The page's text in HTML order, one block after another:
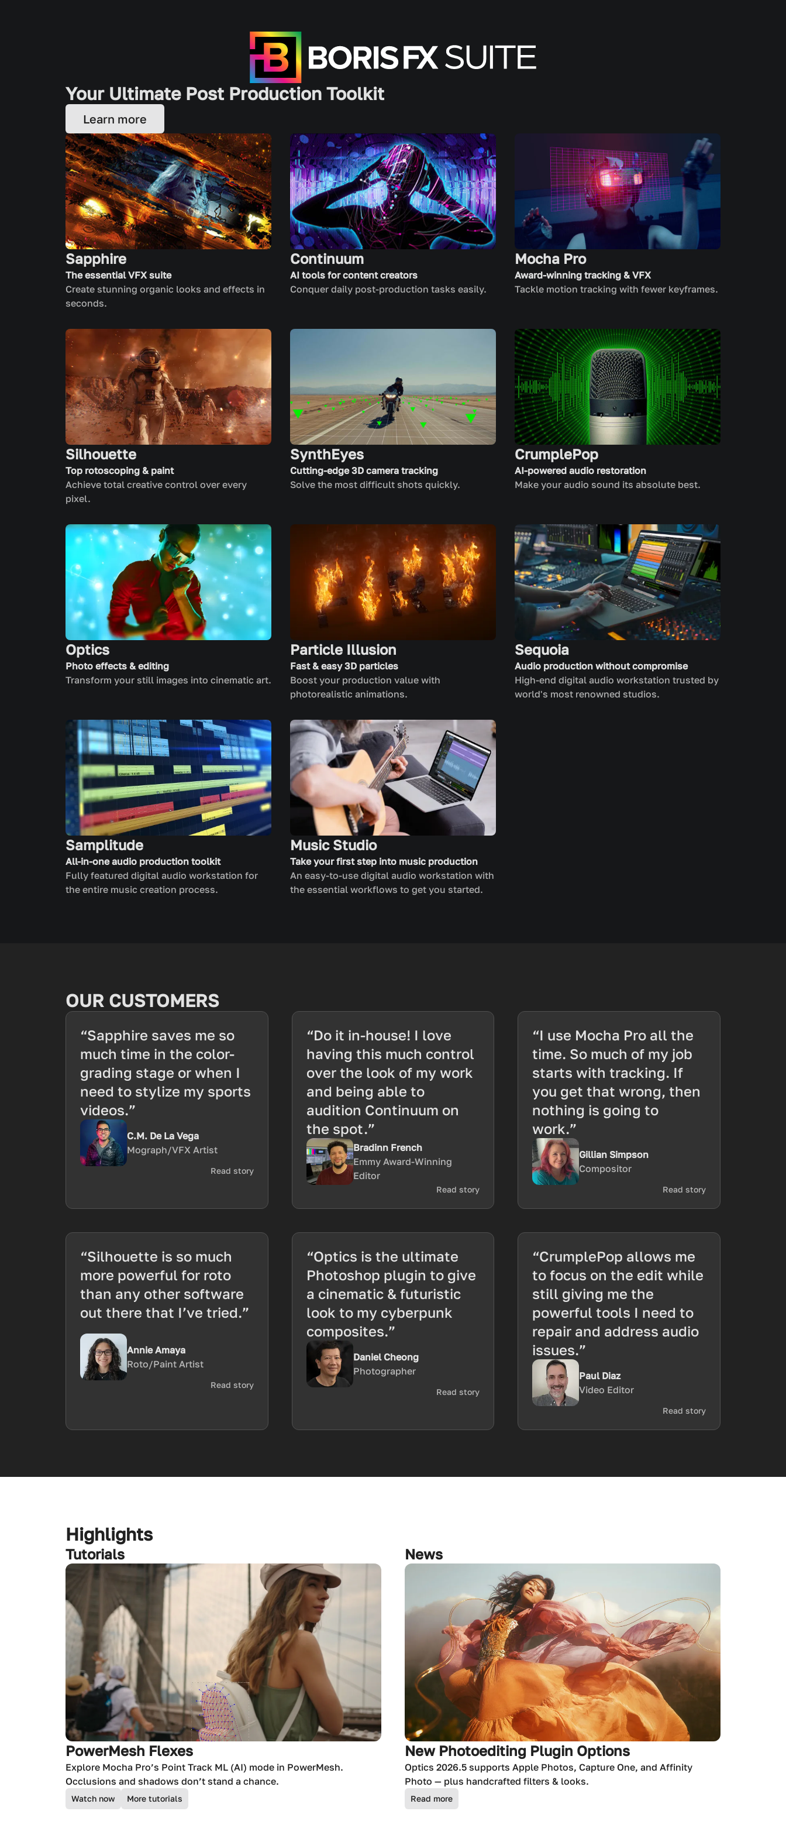
Your Ultimate Post Production Toolkit
Learn more
Sapphire
The essential VFX suite
Create stunning organic looks and effects in
seconds.
Continuum
AI tools for content creators
Conquer daily post-production tasks easily.
Mocha Pro
Award-winning tracking & VFX
Tackle motion tracking with fewer keyframes.
Silhouette
Top rotoscoping & paint
Achieve total creative control over every
pixel.
SynthEyes
Cutting-edge 3D camera tracking
Solve the most difficult shots quickly.
CrumplePop
AI-powered audio restoration
Make your audio sound its absolute best.
Optics
Photo effects & editing
Transform your still images into cinematic art.
Particle Illusion
Fast & easy 3D particles
Boost your production value with
photorealistic animations.
Sequoia
Audio production without compromise
High-end digital audio workstation trusted by
world's most renowned studios.
Samplitude
All-in-one audio production toolkit
Fully featured digital audio workstation for
the entire music creation process.
Music Studio
Take your first step into music production
An easy-to-use digital audio workstation with
the essential workflows to get you started.
OUR CUSTOMERS
“Sapphire saves me so
much time in the color-
grading stage or when I
need to stylize my sports
videos.”
C.M. De La Vega
Mograph/VFX Artist
Read story
“Do it in-house! I love
having this much control
over the look of my work
and being able to
audition Continuum on
the spot.”
Bradinn French
Emmy Award-Winning
Editor
Read story
“I use Mocha Pro all the
time. So much of my job
starts with tracking. If
you get that wrong, then
nothing is going to
work.”
Gillian Simpson
Compositor
Read story
“Silhouette is so much
more powerful for roto
than any other software
out there that I’ve tried.”
Annie Amaya
Roto/Paint Artist
Read story
“Optics is the ultimate
Photoshop plugin to give
a cinematic & futuristic
look to my cyberpunk
composites.”
Daniel Cheong
Photographer
Read story
“CrumplePop allows me
to focus on the edit while
still giving me the
powerful tools I need to
repair and address audio
issues.”
Paul Diaz
Video Editor
Read story
Highlights
Tutorials
PowerMesh Flexes
Explore Mocha Pro’s Point Track ML (AI) mode in PowerMesh.
Occlusions and shadows don’t stand a chance.
Watch now More tutorials
News
New Photoediting Plugin Options
Optics 2026.5 supports Apple Photos, Capture One, and Affinity
Photo — plus handcrafted filters & looks.
Read more